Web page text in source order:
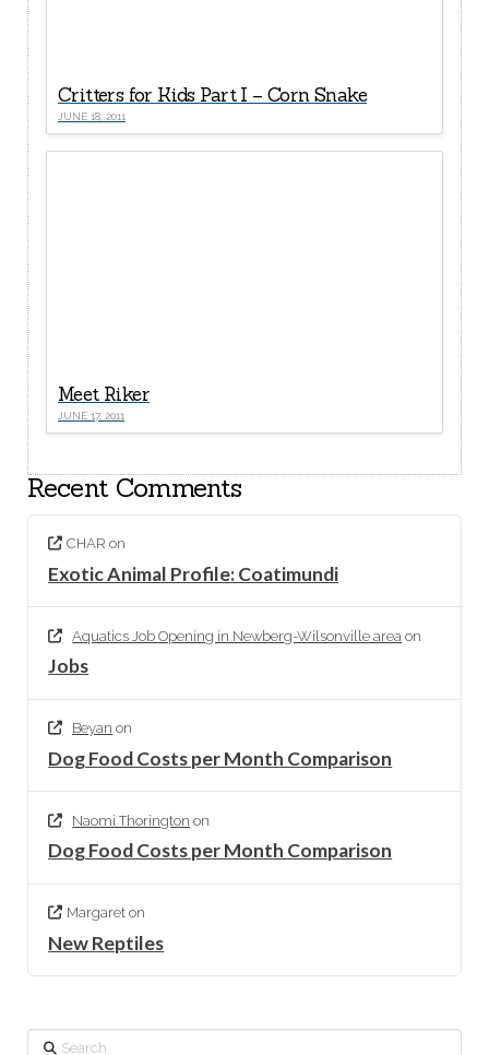
Critters for Kids Part I – Corn Snake
JUNE 18, 2011
Meet Riker
JUNE 17, 2011
Recent Comments
CHAR on
Exotic Animal Profile: Coatimundi
Aquatics Job Opening in Newberg-Wilsonville area on
Jobs
Beyan on
Dog Food Costs per Month Comparison
Naomi Thorington on
Dog Food Costs per Month Comparison
Margaret on
New Reptiles
Search